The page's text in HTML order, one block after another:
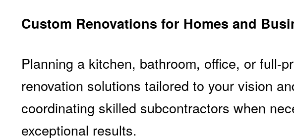
Custom Renovations for Homes and
Planning a kitchen, bathroom, office, or full-
renovation solutions tailored to your vision
coordinating skilled subcontractors when
exceptional results.